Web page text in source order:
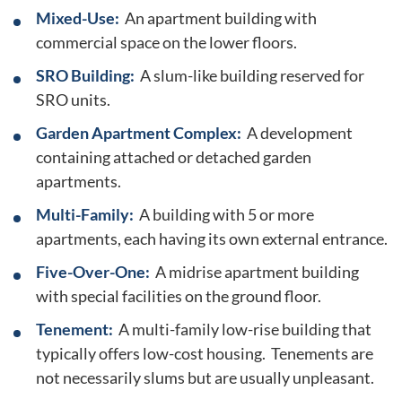
Mixed-Use: An apartment building with
commercial space on the lower floors.
SRO Building: A slum-like building reserved for
SRO units.
Garden Apartment Complex: A development
containing attached or detached garden
apartments.
Multi-Family: A building with 5 or more
apartments, each having its own external entrance.
Five-Over-One: A midrise apartment building
with special facilities on the ground floor.
Tenement: A multi-family low-rise building that
typically offers low-cost housing. Tenements are
not necessarily slums but are usually unpleasant.